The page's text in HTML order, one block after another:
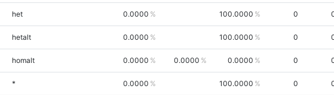
het 0.0000 100.0000 0
hetalt 0.0000 100.0000 0
homalt 0.0000 0.0000 0.0000 0
* 0.0000 100.0000 0